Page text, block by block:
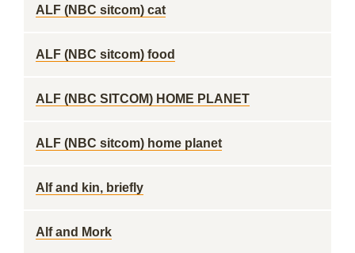
ALF (NBC sitcom) cat
ALF (NBC sitcom) food
ALF (NBC SITCOM) HOME PLANET
ALF (NBC sitcom) home planet
Alf and kin, briefly
Alf and Mork